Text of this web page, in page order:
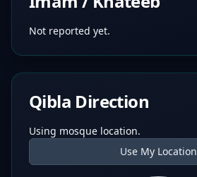
Not reported yet.
Qibla Direction
Using mosque location.
Use My Location